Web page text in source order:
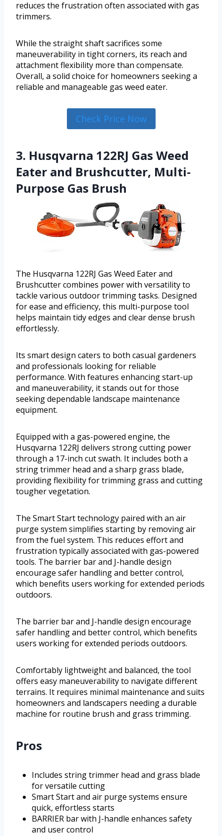
reduces the frustration often associated with gas
trimmers.
While the straight shaft sacrifices some
maneuverability in tight corners, its reach and
attachment flexibility more than compensate.
Overall, a solid choice for homeowners seeking a
reliable and manageable gas weed eater.
Check Price Now
3. Husqvarna 122RJ Gas Weed
Eater and Brushcutter, Multi-
Purpose Gas Brush
The Husqvarna 122RJ Gas Weed Eater and
Brushcutter combines power with versatility to
tackle various outdoor trimming tasks. Designed
for ease and efficiency, this multi-purpose tool
helps maintain tidy edges and clear dense brush
effortlessly.
Its smart design caters to both casual gardeners
and professionals looking for reliable
performance. With features enhancing start-up
and maneuverability, it stands out for those
seeking dependable landscape maintenance
equipment.
Equipped with a gas-powered engine, the
Husqvarna 122RJ delivers strong cutting power
through a 17-inch cut swath. It includes both a
string trimmer head and a sharp grass blade,
providing flexibility for trimming grass and cutting
tougher vegetation.
The Smart Start technology paired with an air
purge system simplifies starting by removing air
from the fuel system. This reduces effort and
frustration typically associated with gas-powered
tools. The barrier bar and J-handle design
encourage safer handling and better control,
which benefits users working for extended periods
outdoors.
The barrier bar and J-handle design encourage
safer handling and better control, which benefits
users working for extended periods outdoors.
Comfortably lightweight and balanced, the tool
offers easy maneuverability to navigate different
terrains. It requires minimal maintenance and suits
homeowners and landscapers needing a durable
machine for routine brush and grass trimming.
Pros
Includes string trimmer head and grass blade
for versatile cutting
Smart Start and air purge systems ensure
quick, effortless starts
BARRIER bar with J-handle enhances safety
and user control